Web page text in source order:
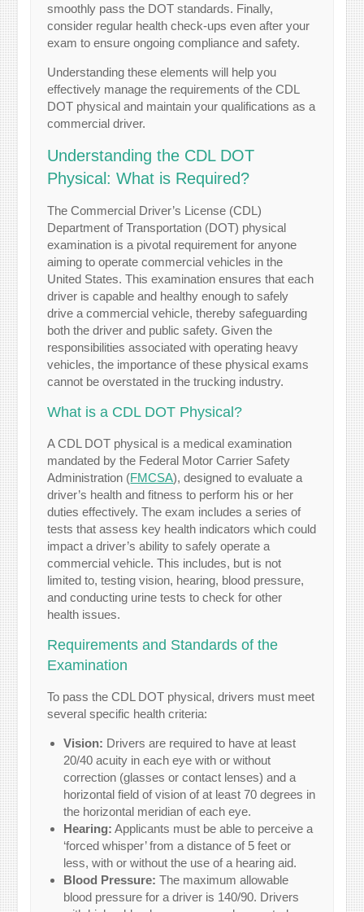
smoothly pass the DOT standards. Finally,
consider regular health check-ups even after your
exam to ensure ongoing compliance and safety.
Understanding these elements will help you
effectively manage the requirements of the CDL
DOT physical and maintain your qualifications as a
commercial driver.
Understanding the CDL DOT
Physical: What is Required?
The Commercial Driver’s License (CDL)
Department of Transportation (DOT) physical
examination is a pivotal requirement for anyone
aiming to operate commercial vehicles in the
United States. This examination ensures that each
driver is capable and healthy enough to safely
drive a commercial vehicle, thereby safeguarding
both the driver and public safety. Given the
responsibilities associated with operating heavy
vehicles, the importance of these physical exams
cannot be overstated in the trucking industry.
What is a CDL DOT Physical?
A CDL DOT physical is a medical examination
mandated by the Federal Motor Carrier Safety
Administration (FMCSA), designed to evaluate a
driver’s health and fitness to perform his or her
duties effectively. The exam includes a series of
tests that assess key health indicators which could
impact a driver’s ability to safely operate a
commercial vehicle. This includes, but is not
limited to, testing vision, hearing, blood pressure,
and conducting urine tests to check for other
health issues.
Requirements and Standards of the
Examination
To pass the CDL DOT physical, drivers must meet
several specific health criteria:
Vision: Drivers are required to have at least
20/40 acuity in each eye with or without
correction (glasses or contact lenses) and a
horizontal field of vision of at least 70 degrees in
the horizontal meridian of each eye.
Hearing: Applicants must be able to perceive a
‘forced whisper’ from a distance of 5 feet or
less, with or without the use of a hearing aid.
Blood Pressure: The maximum allowable
blood pressure for a driver is 140/90. Drivers